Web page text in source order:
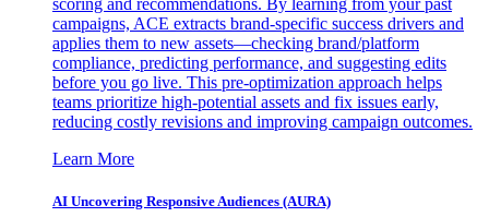
campaigns, ACE extracts brand-specific success drivers and
applies them to new assets—checking brand/platform
compliance, predicting performance, and suggesting edits
before you go live. This pre-optimization approach helps
teams prioritize high-potential assets and fix issues early,
reducing costly revisions and improving campaign outcomes.
Learn More
AI Uncovering Responsive Audiences (AURA)